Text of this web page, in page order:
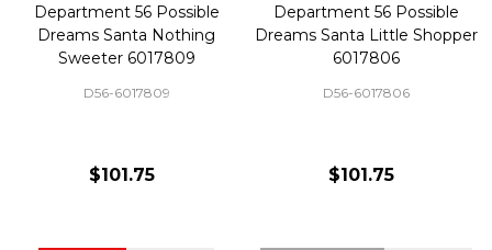
Department 56 Possible
Dreams Santa Nothing
Sweeter 6017809
D56-6017809
$101.75
Department 56 Possible
Dreams Santa Little Shopper
6017806
D56-6017806
$101.75